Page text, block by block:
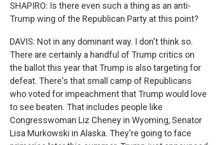
SHAPIRO: Is there even such a thing as an anti-
Trump wing of the Republican Party at this point?
DAVIS: Not in any dominant way. I don't think so.
There are certainly a handful of Trump critics on
the ballot this year that Trump is also targeting for
defeat. There's that small camp of Republicans
who voted for impeachment that Trump would love
to see beaten. That includes people like
Congresswoman Liz Cheney in Wyoming, Senator
Lisa Murkowski in Alaska. They're going to face